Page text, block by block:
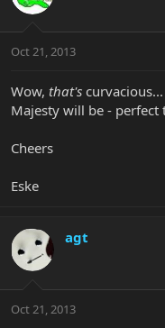
Oct 21, 2013
Wow, that's
Majesty will be - perfect
Cheers
Eske
agt
Oct 21, 2013